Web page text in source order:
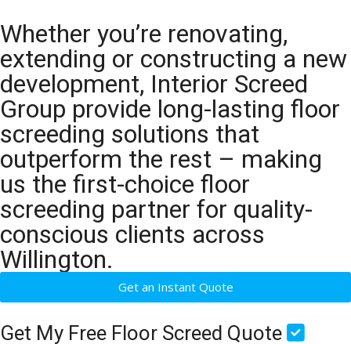
Whether you’re renovating,
extending or constructing a new
development, Interior Screed
Group provide long-lasting floor
screeding solutions that
outperform the rest – making
us the first-choice floor
screeding partner for quality-
conscious clients across
Willington.
Get an Instant Quote
Get My Free Floor Screed Quote